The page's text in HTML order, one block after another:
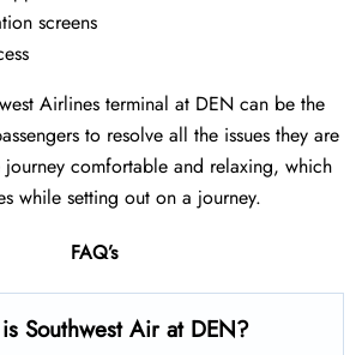
screens
Airlines terminal at DEN can be the
to resolve all the issues they are
comfortable and relaxing, which
while setting out on a journey.
FAQ’s
Southwest Air at DEN?